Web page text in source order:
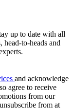
up to date with all
head-to-heads and
and acknowledge
agree to receive
from our
from at